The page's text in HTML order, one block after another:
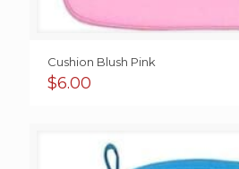
Cushion Blush Pink
$6.00